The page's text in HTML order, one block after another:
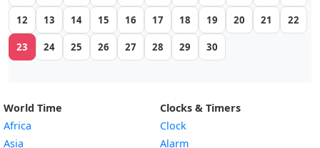
12 13 14 15 16 17 18 19 20 21 22
23 24 25 26 27 28 29 30
World Time
Africa
Asia
Clocks & Timers
Clock
Alarm